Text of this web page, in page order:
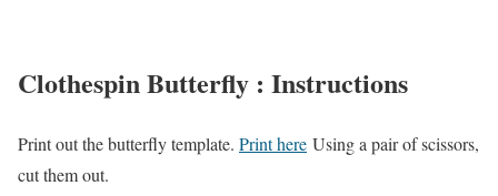
Clothespin Butterfly : Instructions
Print out the butterfly template. Print here Using a pair of scissors,
cut them out.